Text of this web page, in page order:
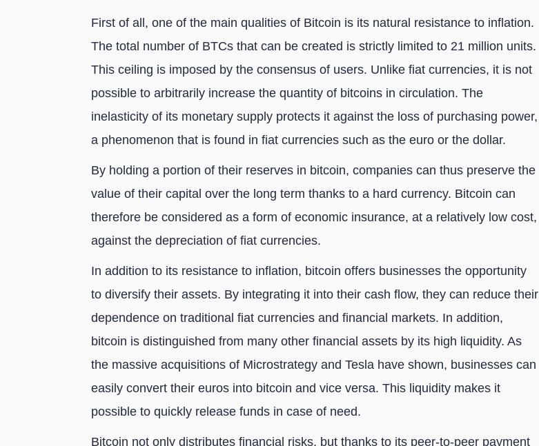
First of all, one of the main qualities of Bitcoin is its natural resistance to inflation.
The total number of BTCs that can be created is strictly limited to 21 million units.
This ceiling is imposed by the consensus of users. Unlike fiat currencies, it is not
possible to arbitrarily increase the quantity of bitcoins in circulation. The
inelasticity of its monetary supply protects it against the loss of purchasing power,
a phenomenon that is found in fiat currencies such as the euro or the dollar.
By holding a portion of their reserves in bitcoin, companies can thus preserve the
value of their capital over the long term thanks to a hard currency. Bitcoin can
therefore be considered as a form of economic insurance, at a relatively low cost,
against the depreciation of fiat currencies.
In addition to its resistance to inflation, bitcoin offers businesses the opportunity
to diversify their assets. By integrating it into their cash flow, they can reduce their
dependence on traditional fiat currencies and financial markets. In addition,
bitcoin is distinguished from many other financial assets by its high liquidity. As
the massive acquisitions of Microstrategy and Tesla have shown, businesses can
easily convert their euros into bitcoin and vice versa. This liquidity makes it
possible to quickly release funds in case of need.
Bitcoin not only distributes financial risks, but thanks to its peer-to-peer payment